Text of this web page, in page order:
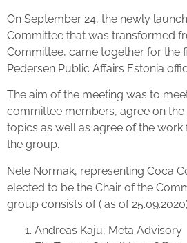
On September 24, the newly
Committee that was transformed
Committee, came together for the
Pedersen Public Affairs Estonia
The aim of the meeting was to
committee members, agree on
topics as well as agree of the
the group.
Nele Normak, representing Coca
elected to be the Chair of the
group consists of ( as of
Andreas Kaju, Meta Advisory